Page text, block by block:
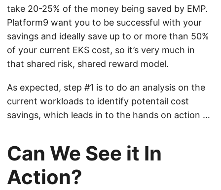
take 20-25% of the money being saved by EMP.
Platform9 want you to be successful with your
savings and ideally save up to or more than 50%
of your current EKS cost, so it’s very much in
that shared risk, shared reward model.
As expected, step #1 is to do an analysis on the
current workloads to identify potentail cost
savings, which leads in to the hands on action …
Can We See it In
Action?